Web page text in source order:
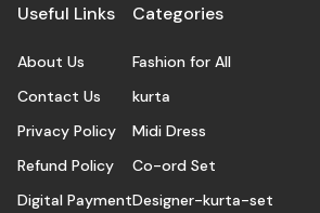
Useful Links
About Us
Contact Us
Privacy Policy
Refund Policy
Digital Payment
Categories
Fashion for All
kurta
Midi Dress
Co-ord Set
Designer-kurta-set